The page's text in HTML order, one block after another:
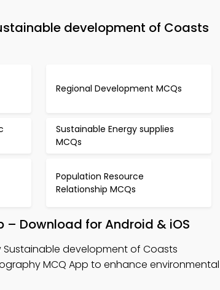
development of Coasts
Regional Development MCQs
Sustainable Energy supplies
MCQs
Population Resource
Relationship MCQs
Download for Android & iOS
development of Coasts
MCQ App to enhance environmental